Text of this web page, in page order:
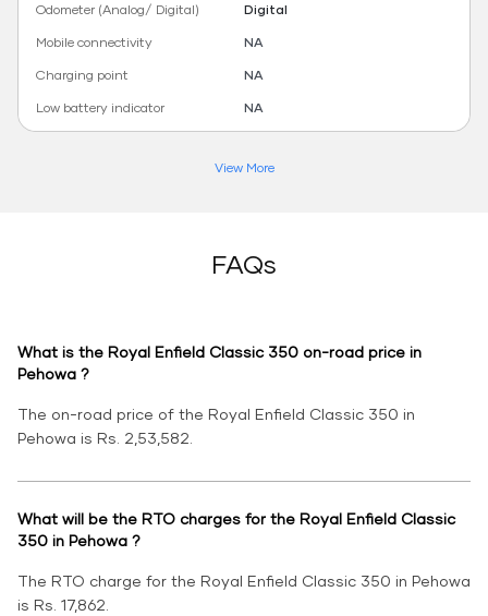
Odometer (Analog/ Digital)
Digital
Mobile connectivity
NA
Charging point
NA
Low battery indicator
NA
View More
FAQs
What is the Royal Enfield Classic 350 on-road price in
Pehowa ?
The on-road price of the Royal Enfield Classic 350 in
Pehowa is Rs. 2,53,582.
What will be the RTO charges for the Royal Enfield Classic
350 in Pehowa ?
The RTO charge for the Royal Enfield Classic 350 in Pehowa
is Rs. 17,862.